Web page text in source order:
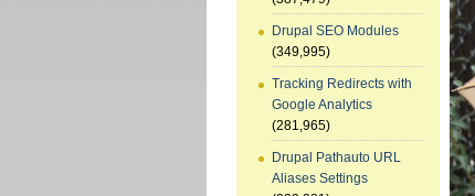
Drupal SEO Modules
(349,995)
Tracking Redirects with
Google Analytics
(281,965)
Drupal Pathauto URL
Aliases Settings